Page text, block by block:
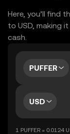
Here, you’ll find
to USD, making
cash.
PUFFER
USD
1 PUFFER = 0.0124